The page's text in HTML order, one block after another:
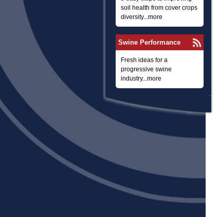
soil health from cover crops
diversity...more
Swine Performance
Fresh ideas for a
progressive swine
industry...more